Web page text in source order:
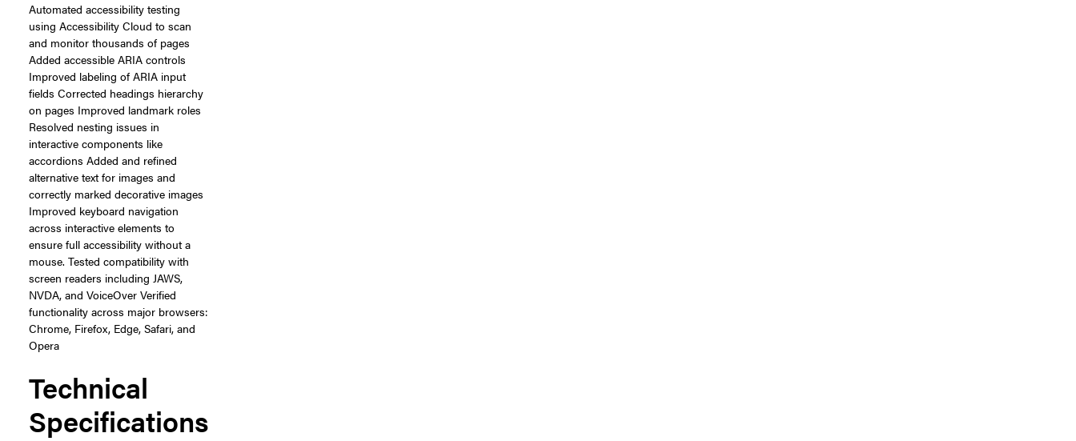
Automated accessibility testing
using Accessibility Cloud to scan
and monitor thousands of pages
Added accessible ARIA controls
Improved labeling of ARIA input
fields Corrected headings hierarchy
on pages Improved landmark roles
Resolved nesting issues in
interactive components like
accordions Added and refined
alternative text for images and
correctly marked decorative images
Improved keyboard navigation
across interactive elements to
ensure full accessibility without a
mouse. Tested compatibility with
screen readers including JAWS,
NVDA, and VoiceOver Verified
functionality across major browsers:
Chrome, Firefox, Edge, Safari, and
Opera
Technical
Specifications